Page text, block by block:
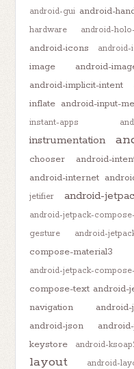
android-gui android-
hardware
android-
android-icons android-
image
android-
android-implicit-intent
inflate android-input-
instant-apps
instrumentation
chooser
android-
android-internet
jetifier
android-
android-jetpack-
gesture
android-
compose-material3
android-jetpack-
compose-text android-
navigation
android-json
keystore
android-
layout
android-